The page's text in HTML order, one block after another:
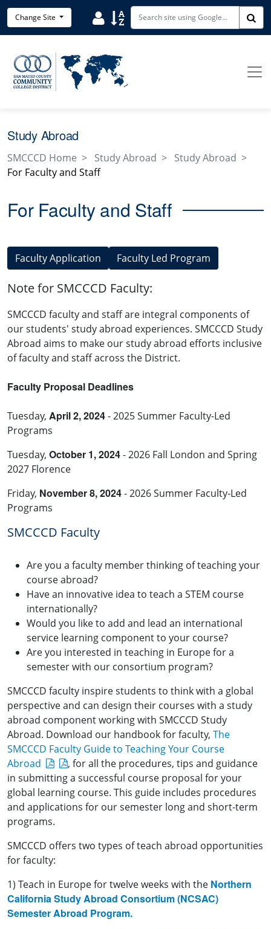
Skip to main content
Change Site UserSort
Study Abroad
SMCCCD Home Study Abroad
Study Abroad
For Faculty and Staff
For Faculty and Staff
Faculty Application Faculty Led Program
Note for SMCCCD Faculty:
SMCCCD faculty and staff are integral components of
our students' study abroad experiences. SMCCCD Study
Abroad aims to make our study abroad efforts inclusive
of faculty and staff across the District.
Faculty Proposal Deadlines
Tuesday, April 2, 2024- 2025 Summer Faculty-Led
Programs
Tuesday, October 1, 2024- 2026 Fall London and Spring
2027 Florence
Friday, November 8, 2024- 2026 Summer Faculty-Led
Programs
SMCCCD Faculty
Are you a faculty member thinking of teaching your
course abroad?
Have an innovative idea to teach a STEM course
internationally?
Would you like to add and lead an international
service learning component to your course?
Are you interested in teaching in Europe for a
semester with our consortium program?
SMCCCD faculty inspire students to think with a global
perspective and can design their courses with a study
abroad component working with SMCCCD Study
Abroad. Download our handbook for faculty, The
SMCCCD Faculty Guide to Teaching Your Course
Abroad
, for all the procedures, tips and guidance
in submitting a successful course proposal for your
global learning course. This guide includes procedures
and applications for our semester long and short-term
programs.
SMCCCD offers two types of teach abroad opportunities
for faculty:
1) Teach in Europe for twelve weeks with the Northern
California Study Abroad Consortium (NCSAC)
Semester Abroad Program.